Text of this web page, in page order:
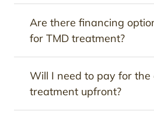
Are there financing
for TMD treatment?
Will I need to pay for the
treatment upfront?